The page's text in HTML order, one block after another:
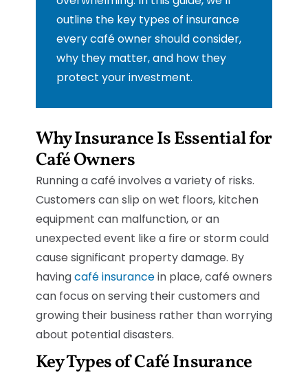
outline the key types of insurance
every café owner should consider,
why they matter, and how they
protect your investment.
Why Insurance Is Essential for
Café Owners
Running a café involves a variety of risks.
Customers can slip on wet floors, kitchen
equipment can malfunction, or an
unexpected event like a fire or storm could
cause significant property damage. By
havingcafé insurancein place, café owners
can focus on serving their customers and
growing their business rather than worrying
about potential disasters.
Key Types of Café Insurance